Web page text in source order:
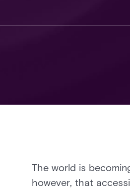
The world is
however, that